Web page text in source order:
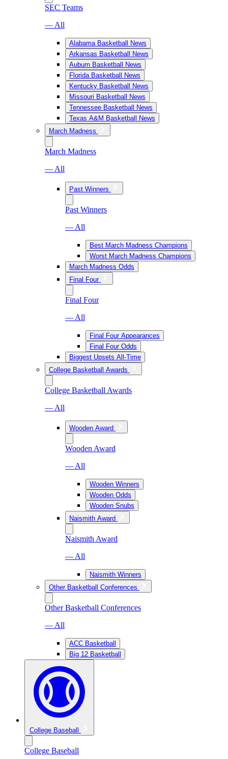
SEC Teams
— All
Alabama Basketball News
Arkansas Basketball News
Auburn Basketball News
Florida Basketball News
Kentucky Basketball News
Missouri Basketball News
Tennessee Basketball News
Texas A&M Basketball News
March Madness
March Madness
— All
Past Winners
Past Winners
— All
Best March Madness Champions
Worst March Madness Champions
March Madness Odds
Final Four
Final Four
— All
Final Four Appearances
Final Four Odds
Biggest Upsets All-Time
College Basketball Awards
College Basketball Awards
— All
Wooden Award
Wooden Award
— All
Wooden Winners
Wooden Odds
Wooden Snubs
Naismith Award
Naismith Award
— All
Naismith Winners
Other Basketball Conferences
Other Basketball Conferences
— All
ACC Basketball
Big 12 Basketball
College Baseball
College Baseball